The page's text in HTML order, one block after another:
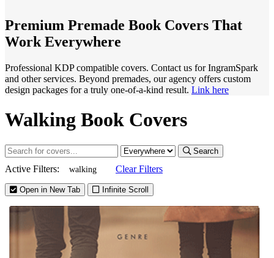
Premium Premade Book Covers That
Work Everywhere
Professional KDP compatible covers. Contact us for IngramSpark
and other services. Beyond premades, our agency offers custom
design packages for a truly one-of-a-kind result. Link here
Walking Book Covers
Search
Active Filters: walking Clear Filters
Open in New Tab Infinite Scroll